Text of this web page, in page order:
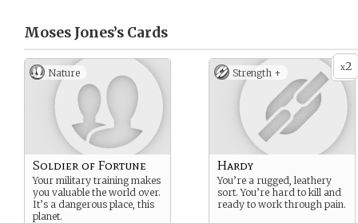
Moses Jones’s Cards
Nature
Soldier of Fortune
Your military training makes
you valuable the world over.
It’s a dangerous place, this
planet.
x2
Strength +
Hardy
You’re a rugged, leathery
sort. You’re hard to kill and
ready to work through pain.